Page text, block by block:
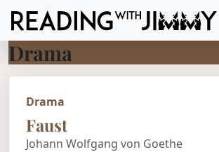
Drama
Drama
Faust
Johann Wolfgang von Goethe